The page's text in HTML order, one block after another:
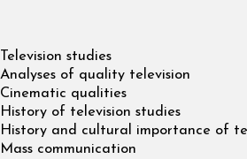
Television studies
Analyses of quality television
Cinematic qualities
History of television studies
History and cultural importance of
Mass communication